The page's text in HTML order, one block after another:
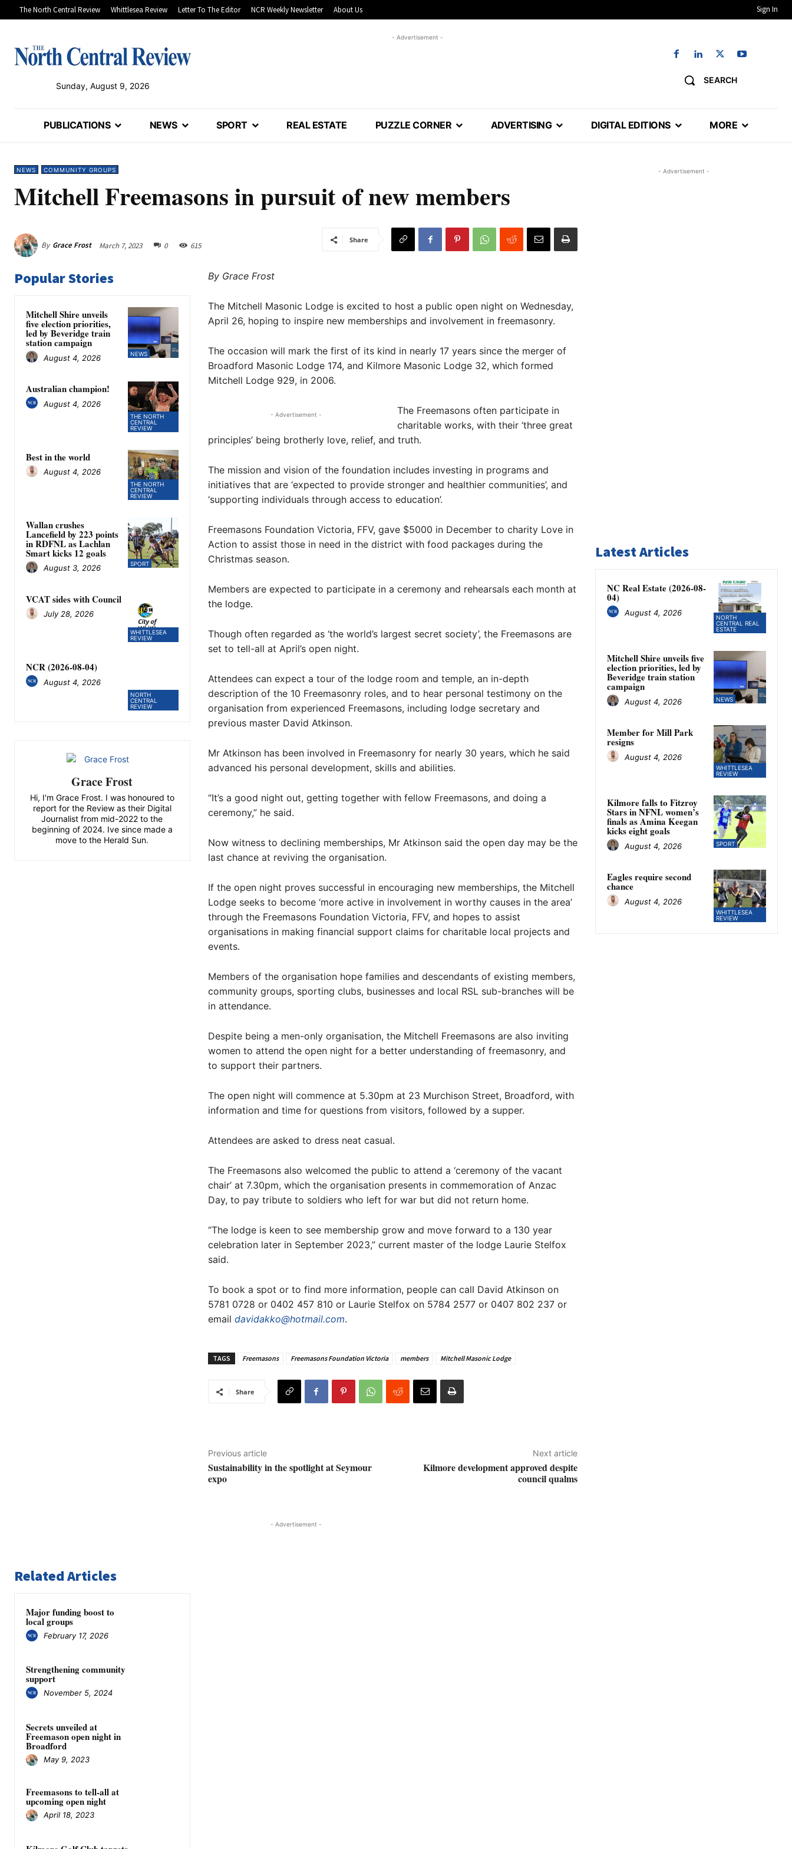
The North Central Review Whittlesea Review Letter To The Editor NCR Weekly Newsletter About Us Sign In
Sunday, August 9, 2026
- Advertisement -
SEARCH
PUBLICATIONS NEWS SPORT REAL ESTATE PUZZLE CORNER ADVERTISING DIGITAL EDITIONS MORE
NEWS COMMUNITY GROUPS
Mitchell Freemasons in pursuit of new members
By Grace Frost March 7, 2023 0 615
Share
Popular Stories
NEWS
Mitchell Shire unveils
five election priorities,
led by Beveridge train
station campaign
August 4, 2026
THE NORTH
CENTRAL
REVIEW
Australian champion!
August 4, 2026
THE NORTH
CENTRAL
REVIEW
Best in the world
August 4, 2026
SPORT
Wallan crushes
Lancefield by 223 points
in RDFNL as Lachlan
Smart kicks 12 goals
August 3, 2026
WHITTLESEA
REVIEW
VCAT sides with Council
July 28, 2026
NORTH
CENTRAL
REVIEW
NCR (2026-08-04)
August 4, 2026
Grace Frost
Hi, I'm Grace Frost. I was honoured to
report for the Review as their Digital
Journalist from mid-2022 to the
beginning of 2024. Ive since made a
move to the Herald Sun.
By Grace Frost
The Mitchell Masonic Lodge is excited to host a public open night on Wednesday,
April 26, hoping to inspire new memberships and involvement in freemasonry.
The occasion will mark the first of its kind in nearly 17 years since the merger of
Broadford Masonic Lodge 174, and Kilmore Masonic Lodge 32, which formed
Mitchell Lodge 929, in 2006.
- Advertisement -
The Freemasons often participate in
charitable works, with their ‘three great
principles’ being brotherly love, relief, and truth.
The mission and vision of the foundation includes investing in programs and
initiatives that are ‘expected to provide stronger and healthier communities’, and
‘supporting individuals through access to education’.
Freemasons Foundation Victoria, FFV, gave $5000 in December to charity Love in
Action to assist those in need in the district with food packages during the
Christmas season.
Members are expected to participate in a ceremony and rehearsals each month at
the lodge.
Though often regarded as ‘the world’s largest secret society’, the Freemasons are
set to tell-all at April’s open night.
Attendees can expect a tour of the lodge room and temple, an in-depth
description of the 10 Freemasonry roles, and to hear personal testimony on the
organisation from experienced Freemasons, including lodge secretary and
previous master David Atkinson.
Mr Atkinson has been involved in Freemasonry for nearly 30 years, which he said
advanced his personal development, skills and abilities.
“It’s a good night out, getting together with fellow Freemasons, and doing a
ceremony,” he said.
Now witness to declining memberships, Mr Atkinson said the open day may be the
last chance at reviving the organisation.
If the open night proves successful in encouraging new memberships, the Mitchell
Lodge seeks to become ‘more active in involvement in worthy causes in the area’
through the Freemasons Foundation Victoria, FFV, and hopes to assist
organisations in making financial support claims for charitable local projects and
events.
Members of the organisation hope families and descendants of existing members,
community groups, sporting clubs, businesses and local RSL sub-branches will be
in attendance.
Despite being a men-only organisation, the Mitchell Freemasons are also inviting
women to attend the open night for a better understanding of freemasonry, and
to support their partners.
The open night will commence at 5.30pm at 23 Murchison Street, Broadford, with
information and time for questions from visitors, followed by a supper.
Attendees are asked to dress neat casual.
The Freemasons also welcomed the public to attend a ‘ceremony of the vacant
chair’ at 7.30pm, which the organisation presents in commemoration of Anzac
Day, to pay tribute to soldiers who left for war but did not return home.
“The lodge is keen to see membership grow and move forward to a 130 year
celebration later in September 2023,” current master of the lodge Laurie Stelfox
said.
To book a spot or to find more information, people can call David Atkinson on
5781 0728 or 0402 457 810 or Laurie Stelfox on 5784 2577 or 0407 802 237 or
email davidakko@hotmail.com.
TAGS Freemasons Freemasons Foundation Victoria members Mitchell Masonic Lodge
Share
Previous article
Sustainability in the spotlight at Seymour
expo
Next article
Kilmore development approved despite
council qualms
- Advertisement -
Related Articles
Major funding boost to
local groups
February 17, 2026
Strengthening community
support
November 5, 2024
Secrets unveiled at
Freemason open night in
Broadford
May 9, 2023
Freemasons to tell-all at
upcoming open night
April 18, 2023
- Advertisement -
Latest Articles
NORTH
CENTRAL REAL
ESTATE
NC Real Estate (2026-08-
04)
August 4, 2026
NEWS
Mitchell Shire unveils five
election priorities, led by
Beveridge train station
campaign
August 4, 2026
WHITTLESEA
REVIEW
Member for Mill Park
resigns
August 4, 2026
SPORT
Kilmore falls to Fitzroy
Stars in NFNL women’s
finals as Amina Keegan
kicks eight goals
August 4, 2026
WHITTLESEA
REVIEW
Eagles require second
chance
August 4, 2026